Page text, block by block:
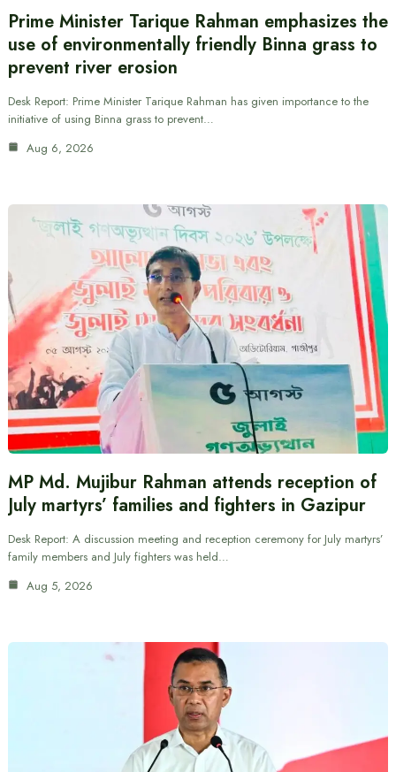
Prime Minister Tarique Rahman emphasizes the
use of environmentally friendly Binna grass to
prevent river erosion
Desk Report: Prime Minister Tarique Rahman has given importance to the
initiative of using Binna grass to prevent…
Aug 6, 2026
MP Md. Mujibur Rahman attends reception of
July martyrs’ families and fighters in Gazipur
Desk Report: A discussion meeting and reception ceremony for July martyrs’
family members and July fighters was held…
Aug 5, 2026